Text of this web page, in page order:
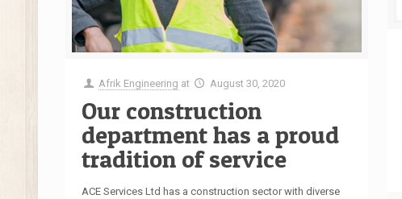
Afrik Engineering at August 30, 2020
Our construction
department has a proud
tradition of service
ACE Services Ltd has a construction sector with diverse